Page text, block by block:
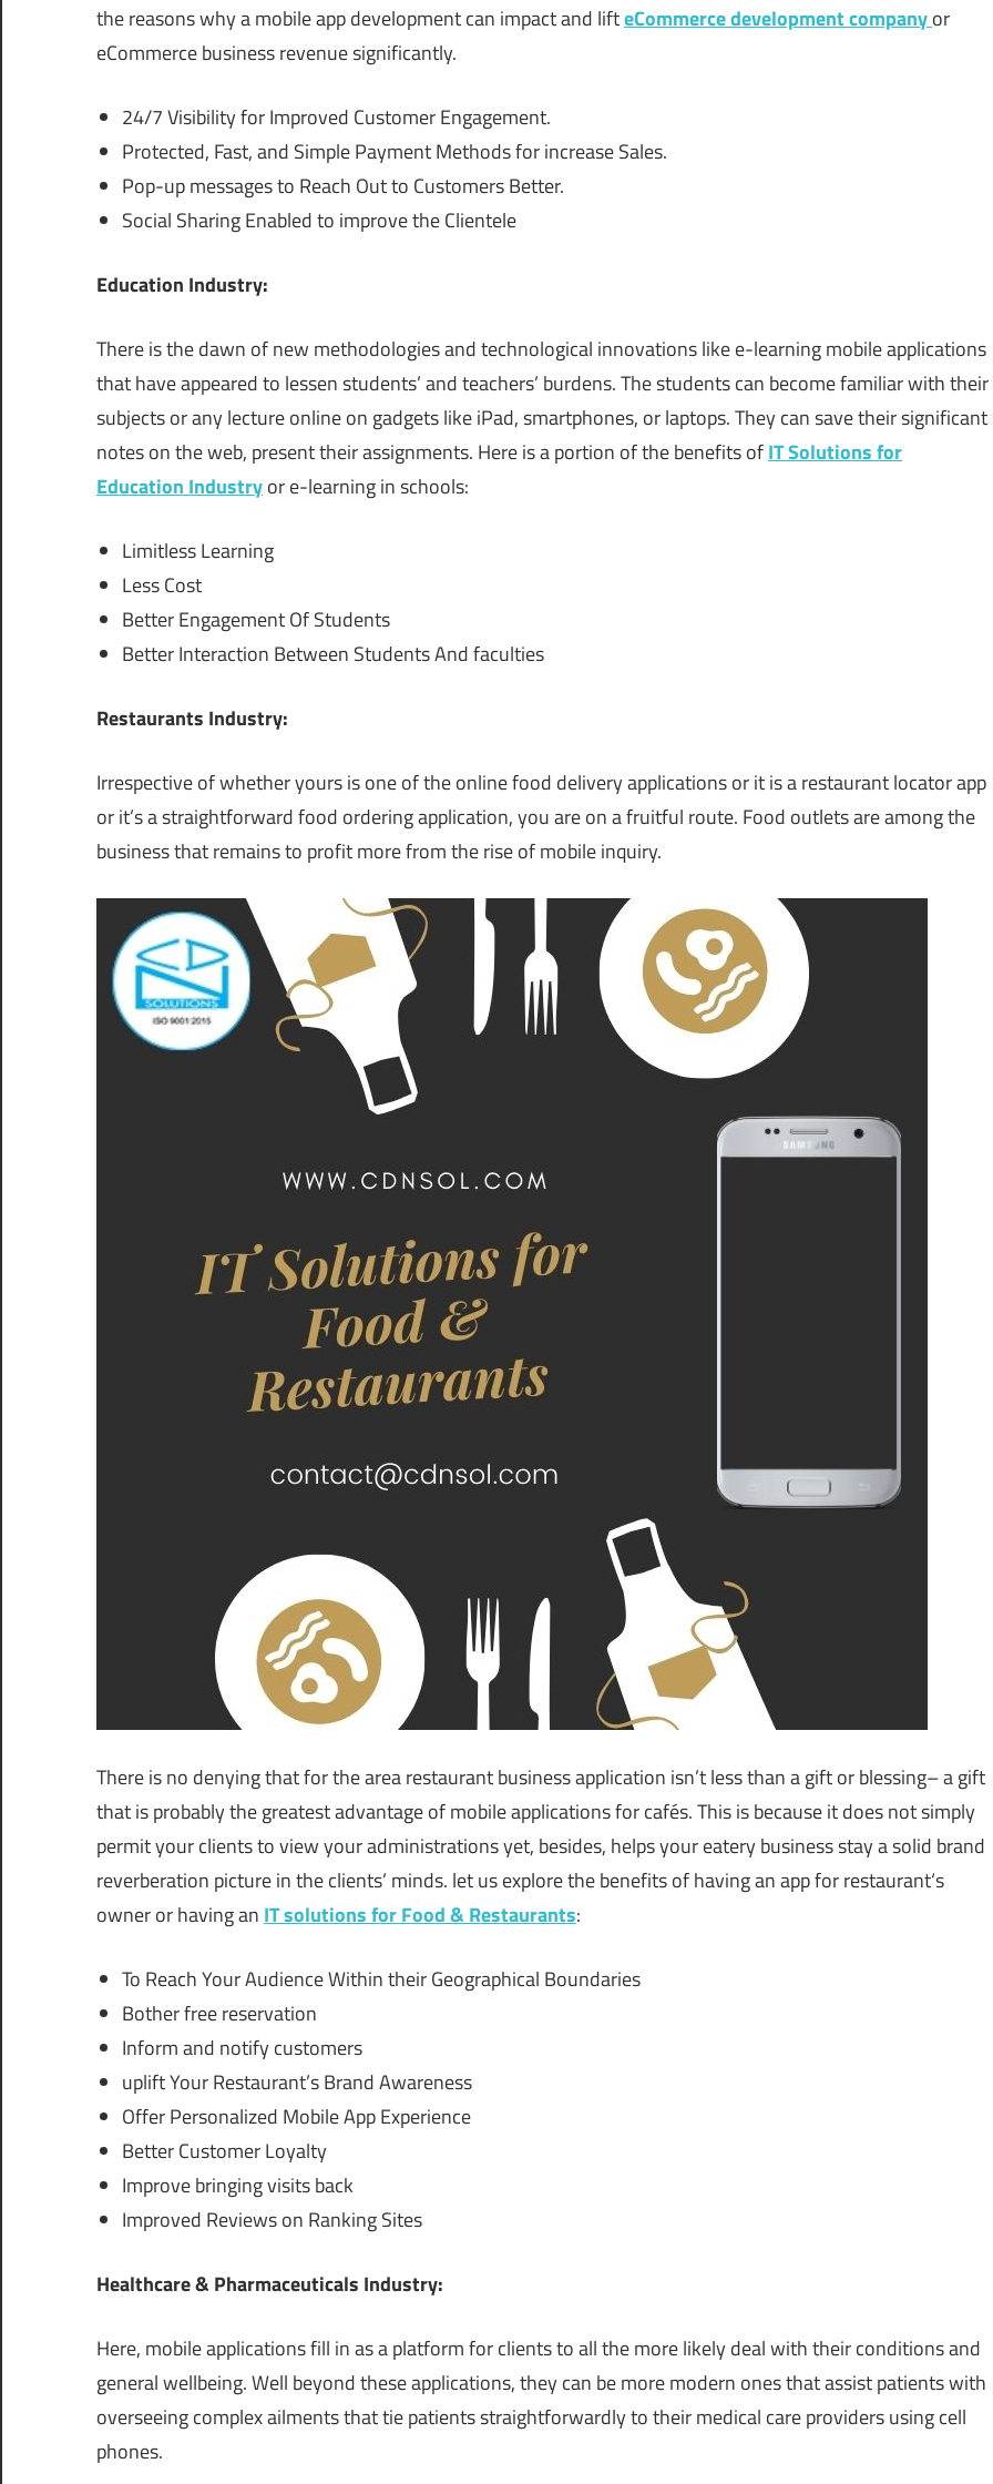
the reasons why a mobile app development can impact and lifteCommerce development companyor
eCommerce business revenue significantly.
24/7 Visibility for Improved Customer Engagement.
Protected, Fast, and Simple Payment Methods for increase Sales.
Pop-up messages to Reach Out to Customers Better.
Social Sharing Enabled to improve the Clientele
Education Industry:
There is the dawn of new methodologies and technological innovations like e-learning mobile applications
that have appeared to lessen students’ and teachers’ burdens. The students can become familiar with their
subjects or any lecture online on gadgets like iPad, smartphones, or laptops. They can save their significant
notes on the web, present their assignments. Here is a portion of the benefits ofIT Solutions for
Education Industryor e-learning in schools:
Limitless Learning
Less Cost
Better Engagement Of Students
Better Interaction Between Students And faculties
Restaurants Industry:
Irrespective of whether yours is one of the online food delivery applications or it is a restaurant locator app
or it’s a straightforward food ordering application, you are on a fruitful route. Food outlets are among the
business that remains to profit more from the rise of mobile inquiry.
There is no denying that for the area restaurant business application isn’t less than a gift or blessing– a gift
that is probably the greatest advantage of mobile applications for cafés. This is because it does not simply
permit your clients to view your administrations yet, besides, helps your eatery business stay a solid brand
reverberation picture in the clients’ minds. let us explore the benefits of having an app for restaurant‘s
owner or having an IT solutions for Food & Restaurants:
To Reach Your Audience Within their Geographical Boundaries
Bother free reservation
Inform and notify customers
uplift Your Restaurant’s Brand Awareness
Offer Personalized Mobile App Experience
Better Customer Loyalty
Improve bringing visits back
Improved Reviews on Ranking Sites
Healthcare & Pharmaceuticals Industry:
Here, mobile applications fill in as a platform for clients to all the more likely deal with their conditions and
general wellbeing. Well beyond these applications, they can be more modern ones that assist patients with
overseeing complex ailments that tie patients straightforwardly to their medical care providers using cell
phones.